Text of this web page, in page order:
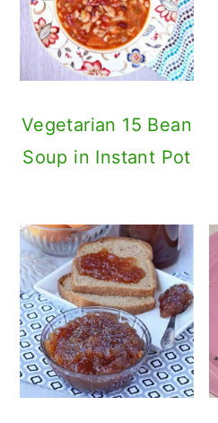
Vegetarian 15 Bean
Soup in Instant Pot